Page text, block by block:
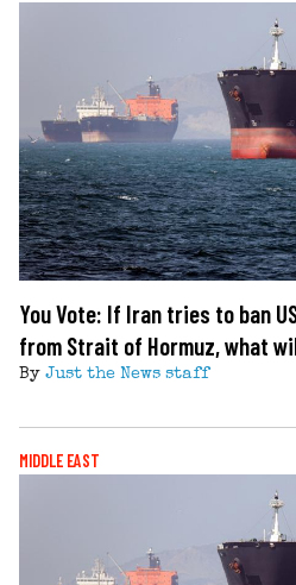
You Vote: If Iran tries to ban
from Strait of Hormuz, what
By Just the News staff
MIDDLE EAST